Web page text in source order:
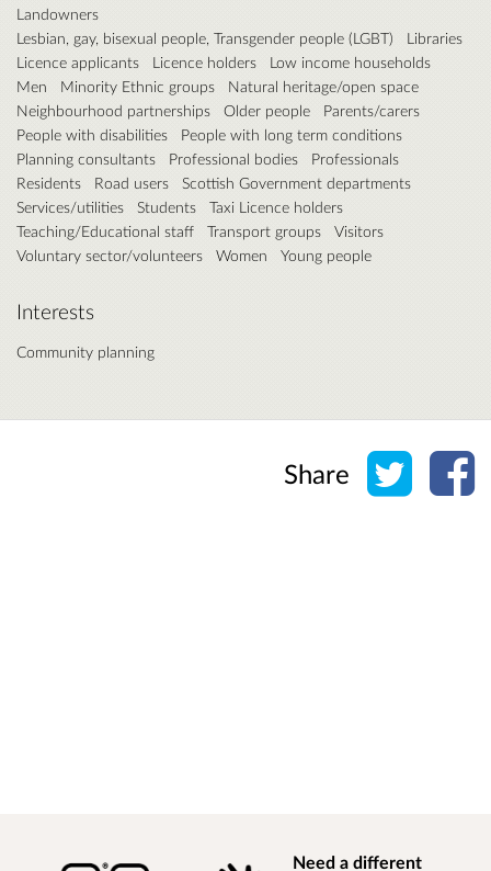
Landowners
Lesbian, gay, bisexual people, Transgender people (LGBT)
Libraries
Licence applicants
Licence holders
Low income households
Men
Minority Ethnic groups
Natural heritage/open space
Neighbourhood partnerships
Older people
Parents/carers
People with disabilities
People with long term conditions
Planning consultants
Professional bodies
Professionals
Residents
Road users
Scottish Government departments
Services/utilities
Students
Taxi Licence holders
Teaching/Educational staff
Transport groups
Visitors
Voluntary sector/volunteers
Women Young people
Interests
Community planning
Share Share
Need a different